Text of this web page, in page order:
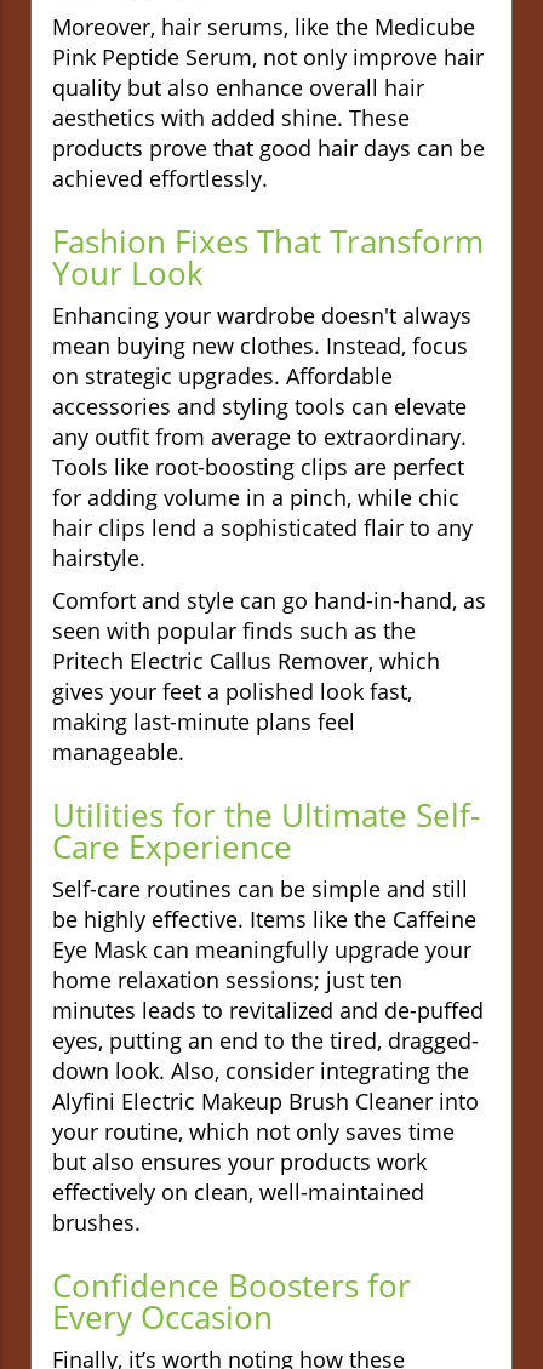
Moreover, hair serums, like the Medicube
Pink Peptide Serum, not only improve hair
quality but also enhance overall hair
aesthetics with added shine. These
products prove that good hair days can be
achieved effortlessly.
Fashion Fixes That Transform
Your Look
Enhancing your wardrobe doesn't always
mean buying new clothes. Instead, focus
on strategic upgrades. Affordable
accessories and styling tools can elevate
any outfit from average to extraordinary.
Tools like root-boosting clips are perfect
for adding volume in a pinch, while chic
hair clips lend a sophisticated flair to any
hairstyle.
Comfort and style can go hand-in-hand, as
seen with popular finds such as the
Pritech Electric Callus Remover, which
gives your feet a polished look fast,
making last-minute plans feel
manageable.
Utilities for the Ultimate Self-
Care Experience
Self-care routines can be simple and still
be highly effective. Items like the Caffeine
Eye Mask can meaningfully upgrade your
home relaxation sessions; just ten
minutes leads to revitalized and de-puffed
eyes, putting an end to the tired, dragged-
down look. Also, consider integrating the
Alyfini Electric Makeup Brush Cleaner into
your routine, which not only saves time
but also ensures your products work
effectively on clean, well-maintained
brushes.
Confidence Boosters for
Every Occasion
Finally, it’s worth noting how these